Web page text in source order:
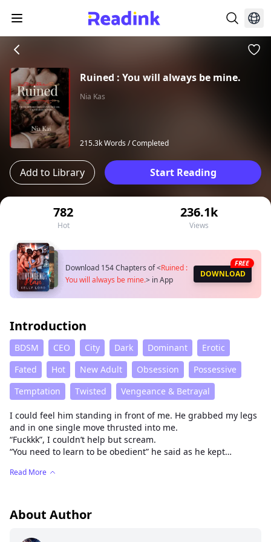
Ruined : You will always be mine.
Nia Kas
215.3k Words /Completed
Add to Library Start Reading
782
Hot
236.1k
Views
Download 154 Chapters of<Ruined :
You will always be mine.> in App
DOWNLOAD
FREE
Introduction
BDSM CEO City Dark Dominant
Erotic
Fated
Hot New Adult Obsession
Possessive
Temptation
Twisted Vengeance & Betrayal
I could feel him standing in front of me. He grabbed my legs
and in one single move thrusted into me.
“Fuckkk”, I couldn’t help but scream.
“You need to learn to be obedient” he said as he kept
shook.
me”, he said against my ears and my entire body froze.
insane.
Read More
About Author